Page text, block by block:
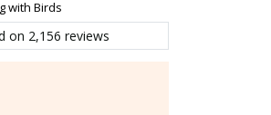
with Birds
on 2,156 reviews